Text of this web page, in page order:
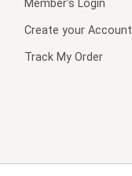
Member's Login
Create your Account
Track My Order